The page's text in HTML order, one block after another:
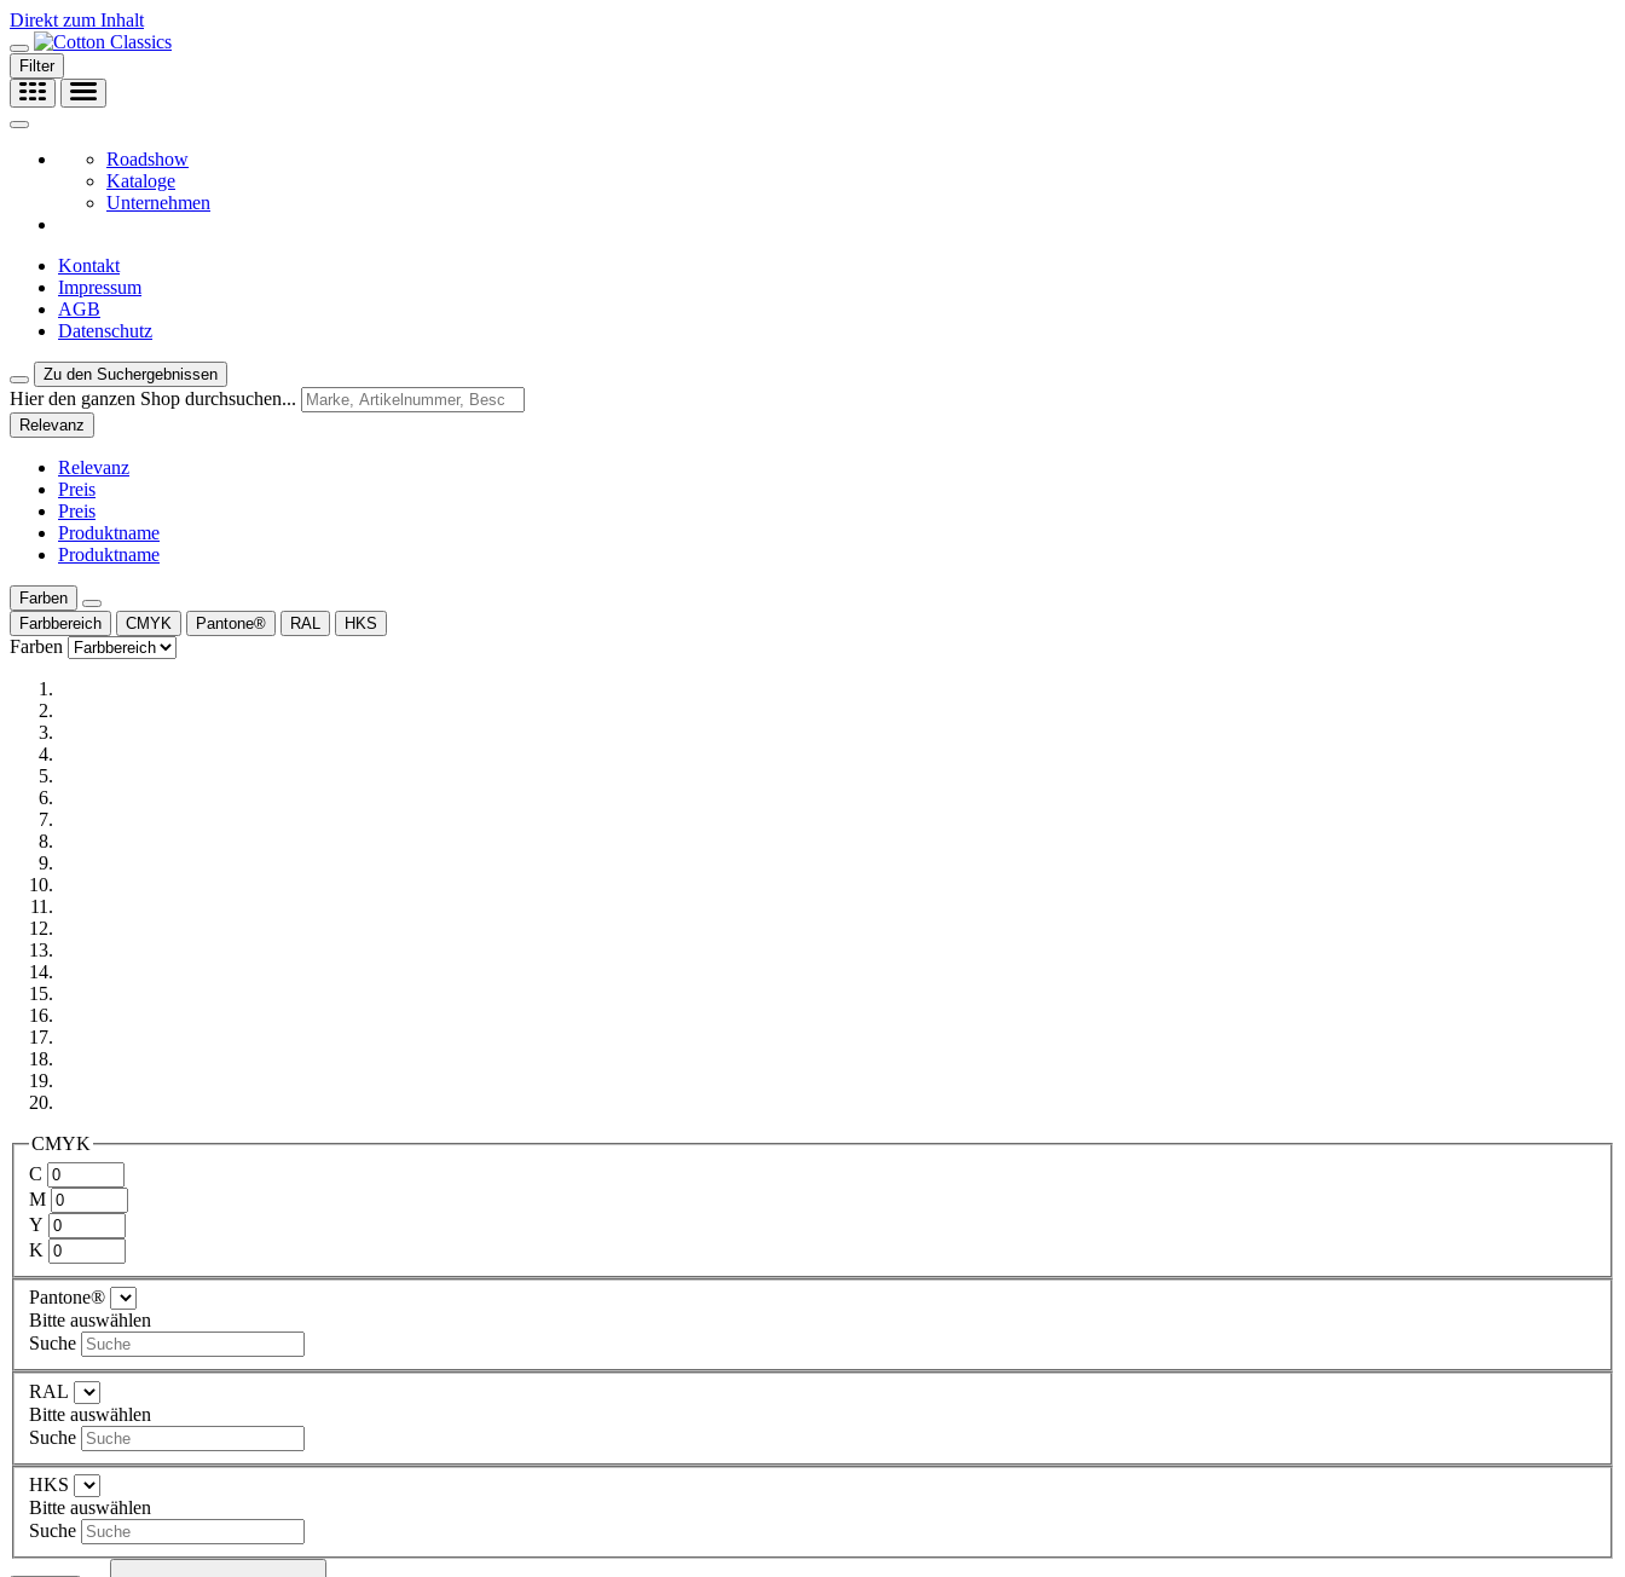
Direkt zum Inhalt
Filter
Roadshow
Kataloge
Unternehmen
Kontakt
Impressum
AGB
Datenschutz
Zu den Suchergebnissen
Hier den ganzen Shop durchsuchen...
Relevanz
Relevanz
Preis
Preis
Produktname
Produktname
Farben
Farbbereich
CMYK Pantone® RAL HKS
Farben
CMYK
C
M
Y
K
Pantone®
Bitte auswählen
Suche
RAL
Bitte auswählen
Suche
HKS
Bitte auswählen
Suche